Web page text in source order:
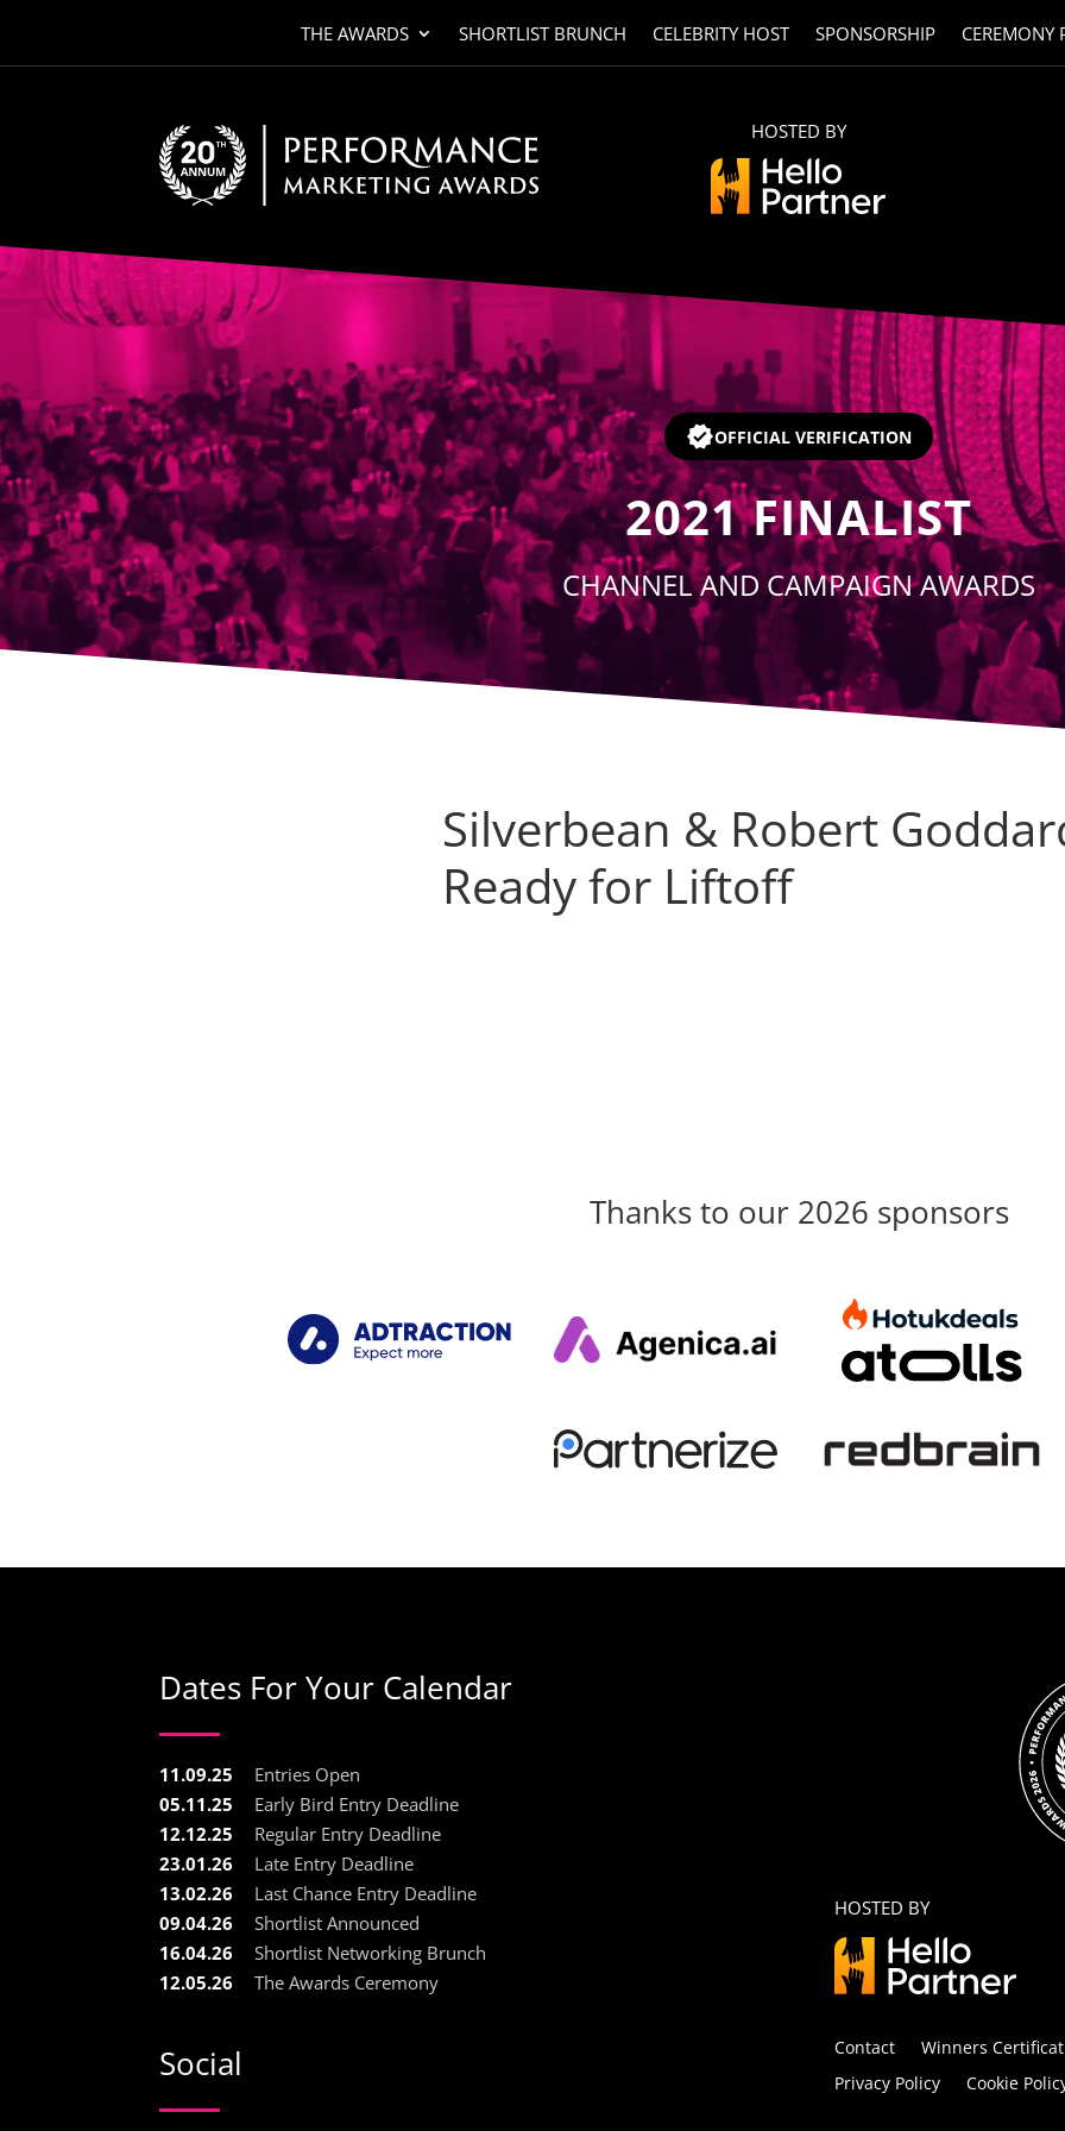
THE AWARDS SHORTLIST BRUNCH CELEBRITY HOST SPONSORSHIP CEREMONY
HOSTED BY
Video
Player
OFFICIAL VERIFICATION
2021 FINALIST
CHANNEL AND CAMPAIGN AWARDS
Silverbean & Robert
Ready for Liftoff
Thanks to our 2026 sponsors
Dates For Your Calendar
11.09.25
Entries Open
05.11.25
Early Bird Entry Deadline
12.12.25
Regular Entry Deadline
23.01.26
Late Entry Deadline
13.02.26
Last Chance Entry Deadline
09.04.26
Shortlist Announced
16.04.26
Shortlist Networking Brunch
12.05.26
The Awards Ceremony
Social
HOSTED BY
Contact
Winners
Privacy Policy
Cookie